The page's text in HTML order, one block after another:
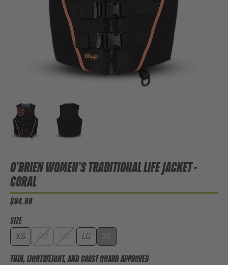
O'BRIEN WOMEN'S TRADITIONAL LIFE JACKET -
CORAL
$84.99
SIZE
XS LG XL
THIN, LIGHTWEIGHT, AND COAST GUARD APPROVED